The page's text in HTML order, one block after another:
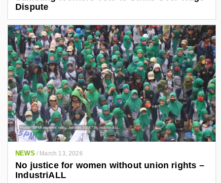
Dispute
NEWS / March 13, 2026
No justice for women without union rights –
IndustriALL